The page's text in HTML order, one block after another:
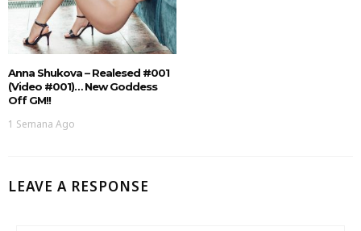
Anna Shukova – Realesed #001
(Video #001)… New Goddess
Off GM!!
1 Semana Ago
LEAVE A RESPONSE